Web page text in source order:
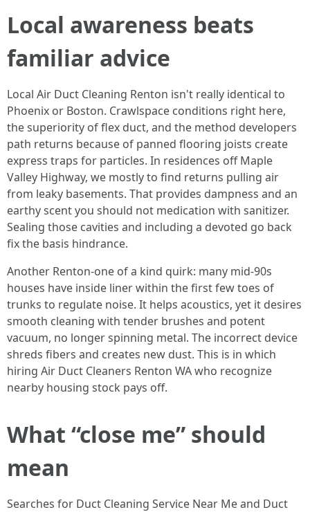
Local awareness beats
familiar advice
Local Air Duct Cleaning Renton isn't really identical to
Phoenix or Boston. Crawlspace conditions right here,
the superiority of flex duct, and the method developers
path returns because of panned flooring joists create
express traps for particles. In residences off Maple
Valley Highway, we mostly to find returns pulling air
from leaky basements. That provides dampness and an
earthy scent you should not medication with sanitizer.
Sealing those cavities and including a devoted go back
fix the basis hindrance.
Another Renton-one of a kind quirk: many mid-90s
houses have inside liner within the first few toes of
trunks to regulate noise. It helps acoustics, yet it desires
smooth cleaning with tender brushes and potent
vacuum, no longer spinning metal. The incorrect device
shreds fibers and creates new dust. This is in which
hiring Air Duct Cleaners Renton WA who recognize
nearby housing stock pays off.
What “close me” should
mean
Searches for Duct Cleaning Service Near Me and Duct